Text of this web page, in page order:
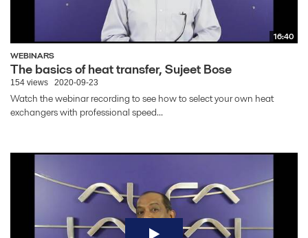
16:40
WEBINARS
The basics of heat transfer, Sujeet Bose
154 views 2020-09-23
Watch the webinar recording to see how to select your own heat
exchangers with professional speed...